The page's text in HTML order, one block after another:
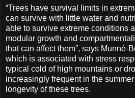
“Trees have survival limits in
can survive with little water and
able to survive extreme conditions
modular growth and
that can affect them”, says Munné-
which is associated with stress
typical cold of high mountains or
increasingly frequent in the
longevity of these trees.